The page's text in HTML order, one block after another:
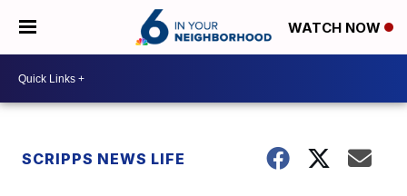
WATCH NOW
SCRIPPS NEWS LIFE